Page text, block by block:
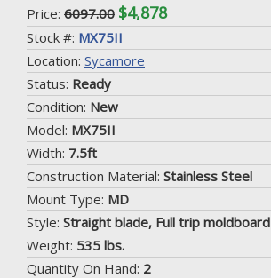
Price: 6097.00 $4,878
Stock #: MX75II
Location: Sycamore
Status: Ready
Condition: New
Model: MX75II
Width: 7.5ft
Construction Material: Stainless Steel
Mount Type: MD
Style: Straight blade, Full trip moldboard
Weight: 535 lbs.
Quantity On Hand: 2